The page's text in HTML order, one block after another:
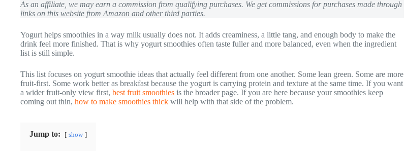
As an affiliate, we may earn a commission from qualifying purchases. We get commissions for purchases made through
links on this website from Amazon and other third parties.
Yogurt helps smoothies in a way milk usually does not. It adds creaminess, a little tang, and enough body to make the
drink feel more finished. That is why yogurt smoothies often taste fuller and more balanced, even when the ingredient
list is still simple.
This list focuses on yogurt smoothie ideas that actually feel different from one another. Some lean green. Some are more
fruit-first. Some work better as breakfast because the yogurt is carrying protein and texture at the same time. If you want
a wider fruit-only view first, best fruit smoothies is the broader page. If you are here because your smoothies keep
coming out thin, how to make smoothies thick will help with that side of the problem.
Jump to: show